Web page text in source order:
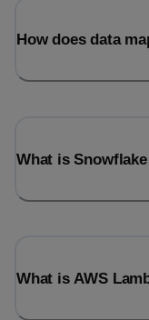
How does data
What is
What is AWS